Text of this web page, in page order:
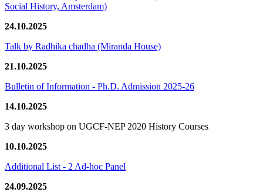
Social History, Amsterdam)
24.10.2025
Talk by Radhika chadha (Miranda House)
21.10.2025
Bulletin of Information - Ph.D. Admission 2025-26
14.10.2025
3 day workshop on UGCF-NEP 2020 History Courses
10.10.2025
Additional List - 2 Ad-hoc Panel
24.09.2025